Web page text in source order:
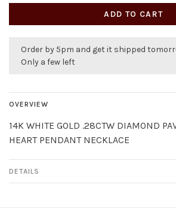
ADD TO CART
Order by 5pm and get it shipped
Only a few left
OVERVIEW
14K WHITE GOLD .28CTW DIAMOND
HEART PENDANT NECKLACE
DETAILS